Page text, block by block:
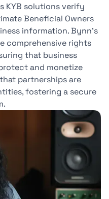
KYB solutions verify
Beneficial Owners
information. Bynn’s
comprehensive rights
that business
and monetize
partnerships are
fostering a secure